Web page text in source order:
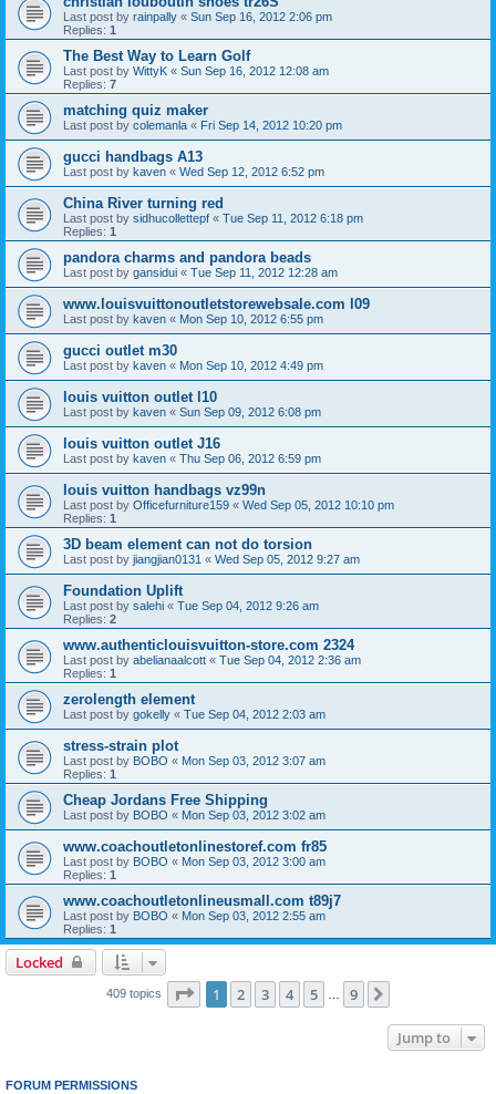
Last post by rainpally « Sun Sep 16, 2012 2:06 pm
Replies: 1
The Best Way to Learn Golf
Last post by WittyK « Sun Sep 16, 2012 12:08 am
Replies: 7
matching quiz maker
Last post by colemanla « Fri Sep 14, 2012 10:20 pm
gucci handbags A13
Last post by kaven « Wed Sep 12, 2012 6:52 pm
China River turning red
Last post by sidhucollettepf « Tue Sep 11, 2012 6:18 pm
Replies: 1
pandora charms and pandora beads
Last post by gansidui « Tue Sep 11, 2012 12:28 am
www.louisvuittonoutletstorewebsale.com l09
Last post by kaven « Mon Sep 10, 2012 6:55 pm
gucci outlet m30
Last post by kaven « Mon Sep 10, 2012 4:49 pm
louis vuitton outlet l10
Last post by kaven « Sun Sep 09, 2012 6:08 pm
louis vuitton outlet J16
Last post by kaven « Thu Sep 06, 2012 6:59 pm
louis vuitton handbags vz99n
Last post by Officefurniture159 « Wed Sep 05, 2012 10:10 pm
Replies: 1
3D beam element can not do torsion
Last post by jiangjian0131 « Wed Sep 05, 2012 9:27 am
Foundation Uplift
Last post by salehi « Tue Sep 04, 2012 9:26 am
Replies: 2
www.authenticlouisvuitton-store.com 2324
Last post by abelianaalcott « Tue Sep 04, 2012 2:36 am
Replies: 1
zerolength element
Last post by gokelly « Tue Sep 04, 2012 2:03 am
stress-strain plot
Last post by BOBO « Mon Sep 03, 2012 3:07 am
Replies: 1
Cheap Jordans Free Shipping
Last post by BOBO « Mon Sep 03, 2012 3:02 am
www.coachoutletonlinestoref.com fr85
Last post by BOBO « Mon Sep 03, 2012 3:00 am
Replies: 1
www.coachoutletonlineusmall.com t89j7
Last post by BOBO « Mon Sep 03, 2012 2:55 am
Replies: 1
Locked
409 topics Page 1of 9
1 2 3 4 5 9
Jump to
FORUM PERMISSIONS